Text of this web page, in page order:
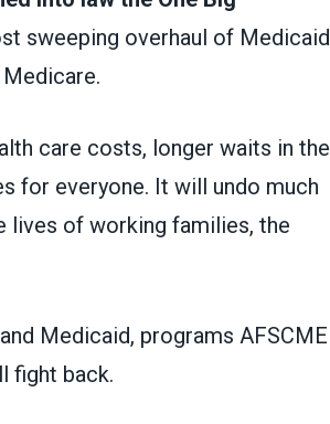
sweeping overhaul of Medicaid
care costs, longer waits in the
for everyone. It will undo much
lives of working families, the
Medicaid, programs AFSCME
fight back.